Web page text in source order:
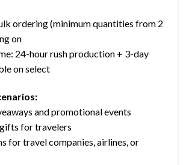
ordering (minimum quantities from 2
on
24-hour rush production + 3-day
on select
and promotional events
for travelers
for travel companies, airlines, or